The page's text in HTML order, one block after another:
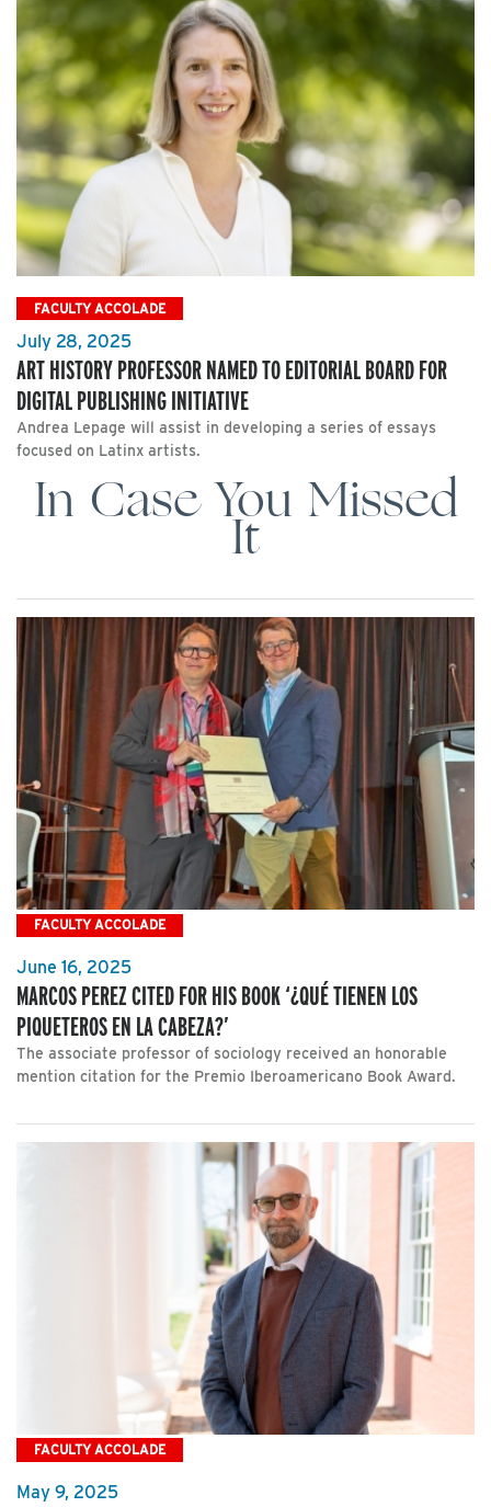
FACULTY ACCOLADE
July 28, 2025
ART HISTORY PROFESSOR NAMED TO EDITORIAL BOARD FOR
DIGITAL PUBLISHING INITIATIVE
Andrea Lepage will assist in developing a series of essays
focused on Latinx artists.
In Case You Missed
It
FACULTY ACCOLADE
June 16, 2025
MARCOS PEREZ CITED FOR HIS BOOK ‘¿QUÉ TIENEN LOS
PIQUETEROS EN LA CABEZA?’
The associate professor of sociology received an honorable
mention citation for the Premio Iberoamericano Book Award.
FACULTY ACCOLADE
May 9, 2025